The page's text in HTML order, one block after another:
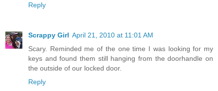
Reply
Scrappy Girl April 21, 2010 at 11:01 AM
Scary. Reminded me of the one time I was looking for my
keys and found them still hanging from the doorhandle on
the outside of our locked door.
Reply